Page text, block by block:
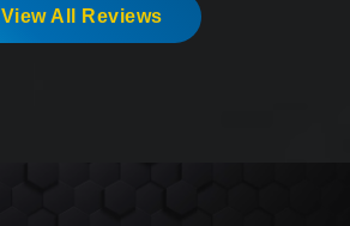
View All Reviews